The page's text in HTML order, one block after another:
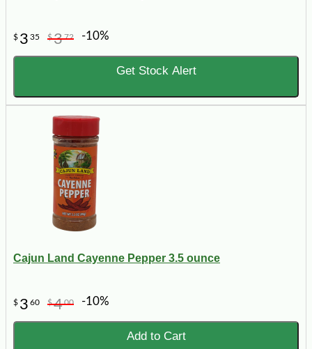
$ 3 35 $372 -10%
Get Stock Alert
Cajun Land Cayenne Pepper 3.5 ounce
$ 3 60 $400 -10%
Add to Cart